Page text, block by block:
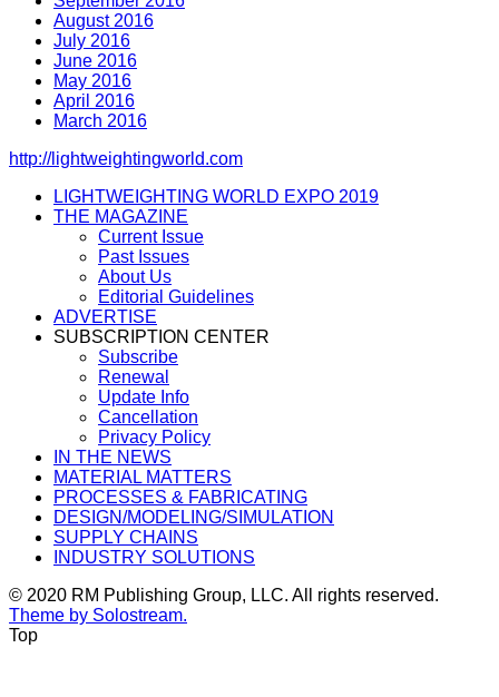
August 2016
July 2016
June 2016
May 2016
April 2016
March 2016
http://lightweightingworld.com
LIGHTWEIGHTING WORLD EXPO 2019
THE MAGAZINE
Current Issue
Past Issues
About Us
Editorial Guidelines
ADVERTISE
SUBSCRIPTION CENTER
Subscribe
Renewal
Update Info
Cancellation
Privacy Policy
IN THE NEWS
MATERIAL MATTERS
PROCESSES & FABRICATING
DESIGN/MODELING/SIMULATION
SUPPLY CHAINS
INDUSTRY SOLUTIONS
© 2020 RM Publishing Group, LLC. All rights reserved.
Theme by Solostream.
Top